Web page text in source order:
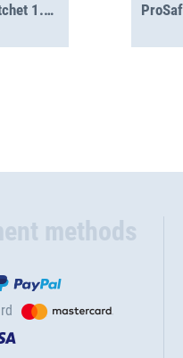
ProSafe lashing strap ratchet 1.5 m, 400 daN
methods